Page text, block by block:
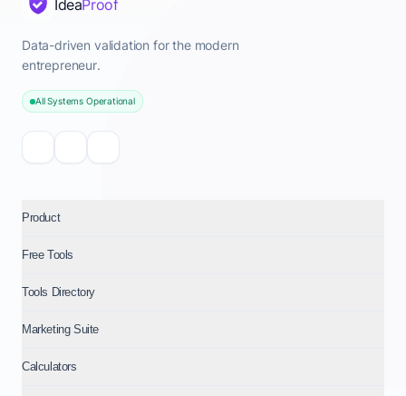
IdeaProof
Data-driven validation for the modern
entrepreneur.
All Systems Operational
Product
Free Tools
Tools Directory
Marketing Suite
Calculators